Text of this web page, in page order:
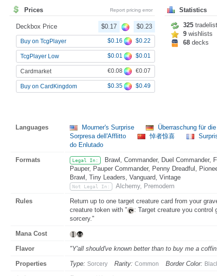
Prices Report pricing error
Deckbox Price $0.17 $0.23
Buy on TcgPlayer $0.16 $0.22
TcgPlayer Low $0.01 $0.01
Cardmarket €0.08 €0.07
Buy on CardKingdom $0.35 $0.49
Statistics
325
9 wishlists
68 decks
Languages Mourner's Surprise
Überraschung für
Sorpresa dell'Afflitto
悼者惊喜
do Enlutado
Formats Legal In:
Brawl, Commander, Duel Commander,
Pauper, Pauper Commander, Penny Dreadful,
Brawl, Tiny Leaders, Vanguard, Vintage
Not Legal In: Alchemy, Premodern
Rules
Return up to one target creature card from your
creature token with "
: Target creature you
sorcery."
Mana Cost
Flavor "Y'all should've known better than to buy me a
Properties Type: Sorcery Rarity: Common Border Color: